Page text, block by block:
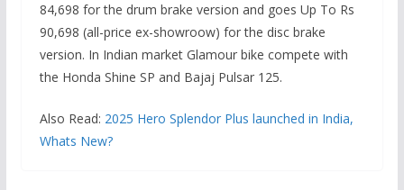
84,698 for the drum brake version and goes Up To Rs
90,698 (all-price ex-showroow) for the disc brake
version. In Indian market Glamour bike compete with
the Honda Shine SP and Bajaj Pulsar 125.
Also Read: 2025 Hero Splendor Plus launched in India,
Whats New?